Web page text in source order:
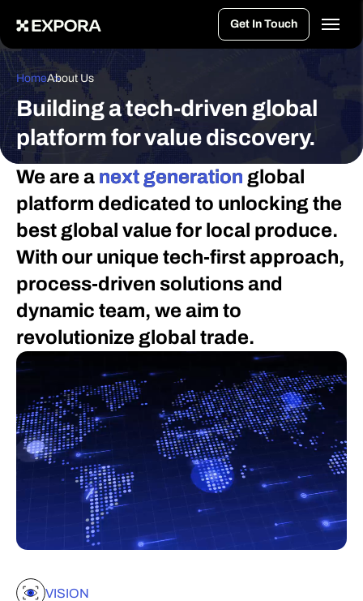
Get In Touch
HomeAbout Us
Building a tech-driven global
platform for value discovery.
We are a next generation global
platform dedicated to unlocking the
best global value for local produce.
With our unique tech-first approach,
process-driven solutions and
dynamic team, we aim to
revolutionize global trade.
VISION